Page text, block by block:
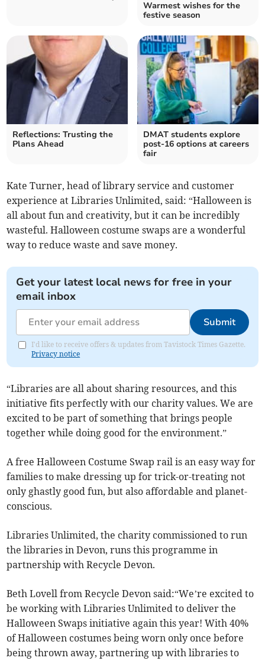
Warmest wishes for the
festive season
Reflections: Trusting the
Plans Ahead
DMAT students explore
post-16 options at careers
fair
Kate Turner, head of library service and customer
experience at Libraries Unlimited, said: “Halloween is
all about fun and creativity, but it can be incredibly
wasteful. Halloween costume swaps are a wonderful
way to reduce waste and save money.
Get your latest local news for free in your
email inbox
Submit
I'd like to receive offers & updates from Tavistock Times Gazette.
Privacy notice
“Libraries are all about sharing resources, and this
initiative fits perfectly with our charity values. We are
excited to be part of something that brings people
together while doing good for the environment.”
A free Halloween Costume Swap rail is an easy way for
families to make dressing up for trick-or-treating not
only ghastly good fun, but also affordable and planet-
conscious.
Libraries Unlimited, the charity commissioned to run
the libraries in Devon, runs this programme in
partnership with Recycle Devon.
Beth Lovell from Recycle Devon said:“We’re excited to
be working with Libraries Unlimited to deliver the
Halloween Swaps initiative again this year! With 40%
of Halloween costumes being worn only once before
being thrown away, partnering up with libraries to